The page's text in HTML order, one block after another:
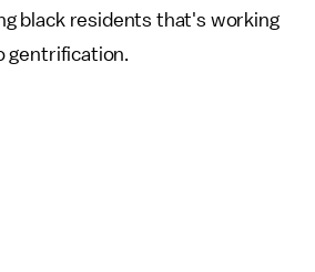
black residents that's working
gentrification.